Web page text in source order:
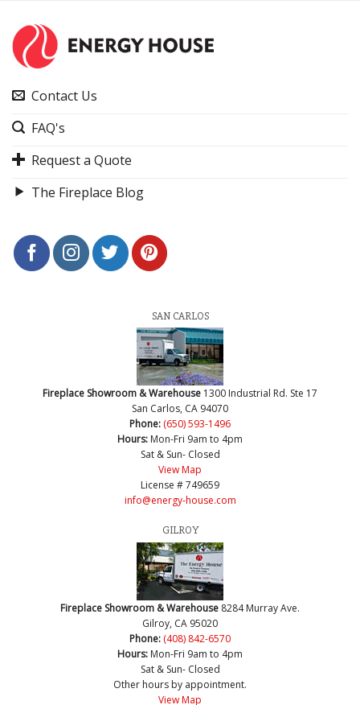
Contact Us
FAQ's
Request a Quote
The Fireplace Blog
SAN CARLOS
Fireplace Showroom & Warehouse 1300 Industrial Rd. Ste 17
San Carlos, CA 94070
Phone: (650) 593-1496
Hours: Mon-Fri 9am to 4pm
Sat & Sun- Closed
View Map
License # 749659
info@energy-house.com
GILROY
Fireplace Showroom & Warehouse 8284 Murray Ave.
Gilroy, CA 95020
Phone: (408) 842-6570
Hours: Mon-Fri 9am to 4pm
Sat & Sun- Closed
Other hours by appointment.
View Map